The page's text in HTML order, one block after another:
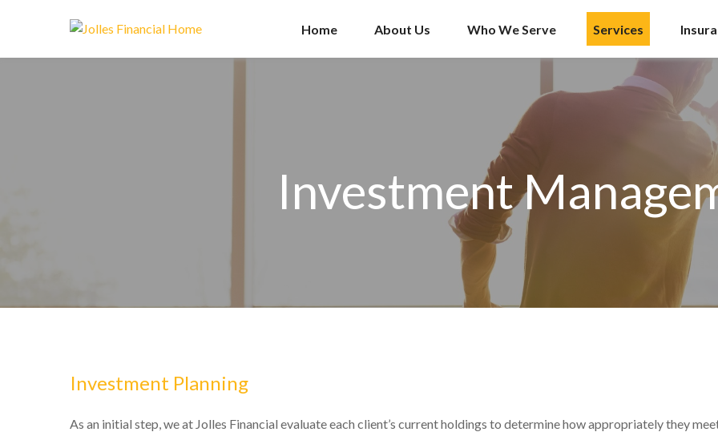
Home About Us Who We Serve Services
Investment
Investment Planning
As an initial step, we at Jolles Financial evaluate each client’s current holdings to determine how appropriately they